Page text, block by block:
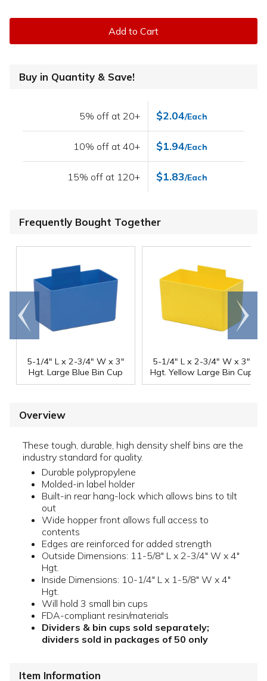
Add to Cart
Buy in Quantity & Save!
5% off at 20+ $2.04/Each
10% off at 40+ $1.94/Each
15% off at 120+ $1.83/Each
Frequently Bought Together
5-1/4" L x 2-3/4" W x 3"
Hgt. Large Blue Bin Cup
5-1/4" L x 2-3/4" W x 3"
Hgt. Yellow Large Bin Cup
Go to
end
Scroll
right
Overview
These tough, durable, high density shelf bins are the
industry standard for quality.
Durable polypropylene
Molded-in label holder
Built-in rear hang-lock which allows bins to tilt
out
Wide hopper front allows full access to
contents
Edges are reinforced for added strength
Outside Dimensions: 11-5/8" L x 2-3/4" W x 4"
Hgt.
Inside Dimensions: 10-1/4" L x 1-5/8" W x 4"
Hgt.
Will hold 3 small bin cups
FDA-compliant resin/materials
Dividers & bin cups sold separately;
dividers sold in packages of 50 only
Item Information